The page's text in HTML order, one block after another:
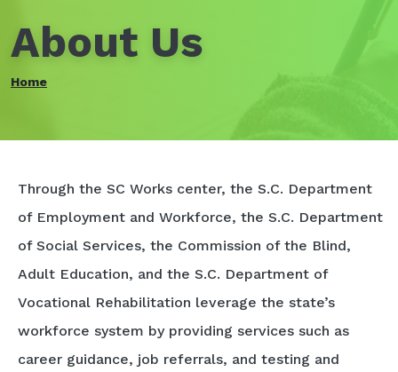
About Us
Home
Through the SC Works center, the S.C. Department
of Employment and Workforce, the S.C. Department
of Social Services, the Commission of the Blind,
Adult Education, and the S.C. Department of
Vocational Rehabilitation leverage the state’s
workforce system by providing services such as
career guidance, job referrals, and testing and